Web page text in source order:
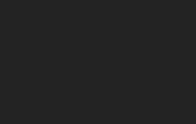
season even
in a fillies
the yard.